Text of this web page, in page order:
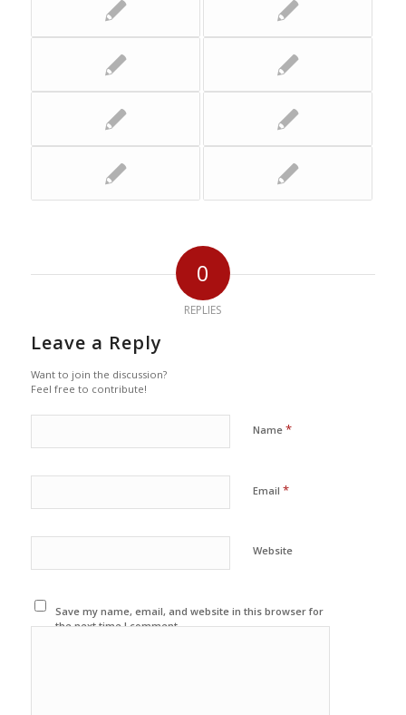
0
REPLIES
Leave a Reply
Want to join the discussion?
Feel free to contribute!
Name *
Email *
Website
Save my name, email, and website in this browser for
the next time I comment.